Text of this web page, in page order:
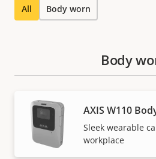
All Body worn
Body
AXIS W110
Sleek wearable
workplace